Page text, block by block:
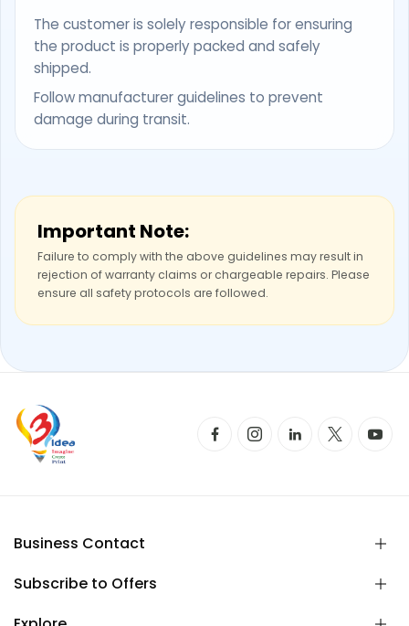
The customer is solely responsible for ensuring
the product is properly packed and safely
shipped.
Follow manufacturer guidelines to prevent
damage during transit.
Important Note:
Failure to comply with the above guidelines may result in
rejection of warranty claims or chargeable repairs. Please
ensure all safety protocols are followed.
Business Contact
Subscribe to Offers